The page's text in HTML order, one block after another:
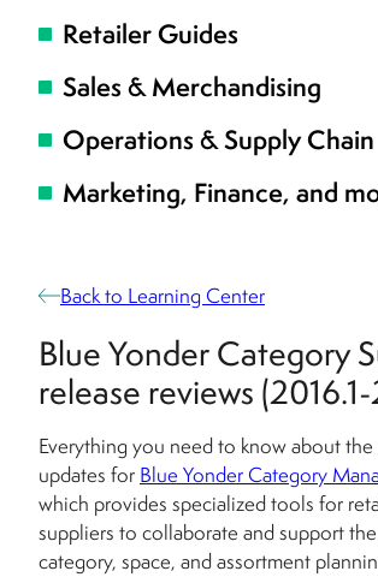
Retailer Guides
Sales & Merchandising
Operations & Supply Chain
Marketing, Finance, and
Back to Learning Center
Blue Yonder Category
release reviews
Everything you need to know about the
updates for Blue Yonder Category
which provides specialized tools for
suppliers to collaborate and support
category, space, and assortment